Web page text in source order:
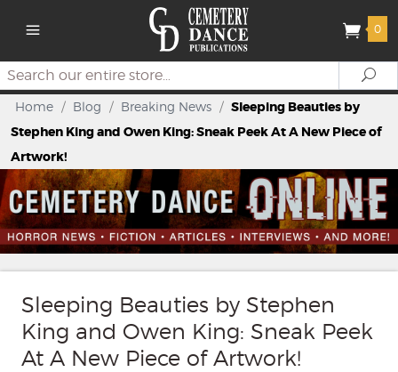
0
Search
Home / Blog / Breaking News / Sleeping Beauties by
Stephen King and Owen King: Sneak Peek At A New Piece of
Artwork!
Sleeping Beauties by Stephen
King and Owen King: Sneak Peek
At A New Piece of Artwork!